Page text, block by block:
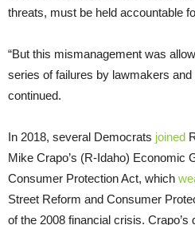
threats, must be held accountable
“But this mismanagement was
series of failures by lawmakers and
continued.
In 2018, several Democrats joined
Mike Crapo’s (R-Idaho) Economic
Consumer Protection Act, which
Street Reform and Consumer
of the 2008 financial crisis.